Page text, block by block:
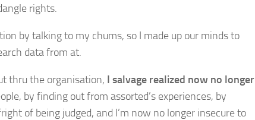
rights.
by talking to my chums, so I made up our minds to
data from at.
thru the organisation, I salvage realized now no longer
by finding out from assorted’s experiences, by
of being judged, and I’m now no longer insecure to